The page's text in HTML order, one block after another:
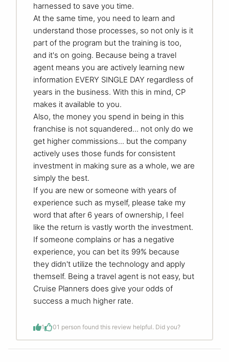
harnessed to save you time.
At the same time, you need to learn and
understand those processes, so not only is it
part of the program but the training is too,
and it's on going. Because being a travel
agent means you are actively learning new
information EVERY SINGLE DAY regardless of
years in the business. With this in mind, CP
makes it available to you.
Also, the money you spend in being in this
franchise is not squandered... not only do we
get higher commissions... but the company
actively uses those funds for consistent
investment in making sure as a whole, we are
simply the best.
If you are new or someone with years of
experience such as myself, please take my
word that after 6 years of ownership, I feel
like the return is vastly worth the investment.
If someone complains or has a negative
experience, you can bet its 99% because
they didn't utilize the technology and apply
themself. Being a travel agent is not easy, but
Cruise Planners does give your odds of
success a much higher rate.
1 01 person found this review helpful. Did you?